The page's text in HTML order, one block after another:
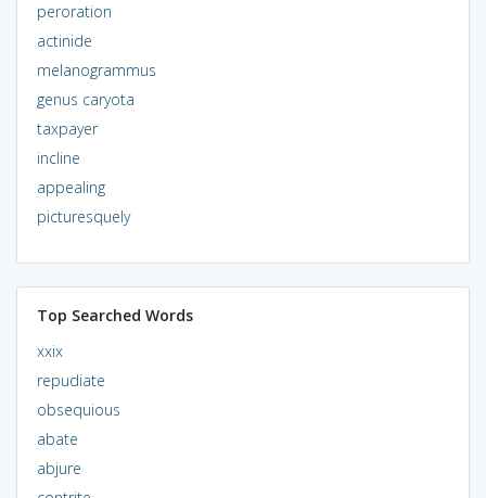
peroration
actinide
melanogrammus
genus caryota
taxpayer
incline
appealing
picturesquely
Top Searched Words
xxix
repudiate
obsequious
abate
abjure